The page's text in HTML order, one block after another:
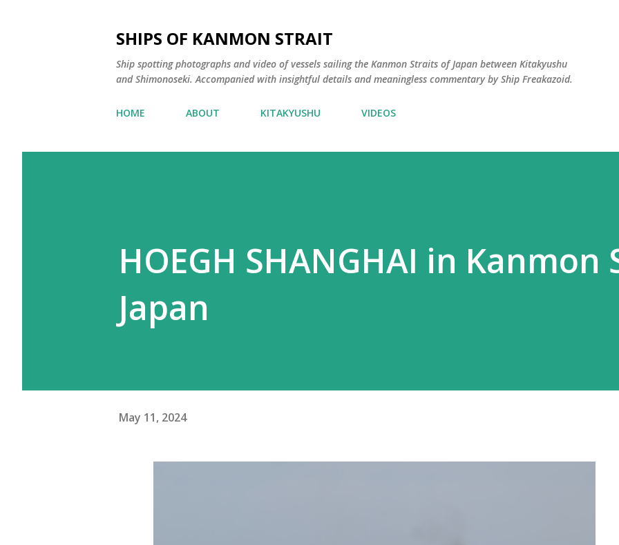
SHIPS OF KANMON STRAIT
Ship spotting photographs and video of vessels sailing the Kanmon Straits of Japan between Kitakyushu
and Shimonoseki. Accompanied with insightful details and meaningless commentary by Ship Freakazoid.
HOME ABOUT KITAKYUSHU VIDEOS
HOEGH SHANGHAI in Kanmon
Japan
May 11, 2024